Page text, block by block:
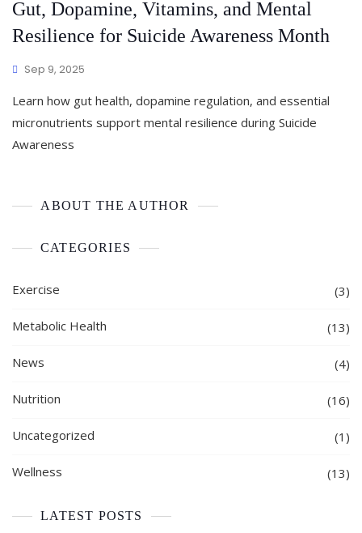
Gut, Dopamine, Vitamins, and Mental
Resilience for Suicide Awareness Month
Sep 9, 2025
Learn how gut health, dopamine regulation, and essential
micronutrients support mental resilience during Suicide
Awareness
ABOUT THE AUTHOR
CATEGORIES
Exercise (3)
Metabolic Health (13)
News (4)
Nutrition (16)
Uncategorized (1)
Wellness (13)
LATEST POSTS